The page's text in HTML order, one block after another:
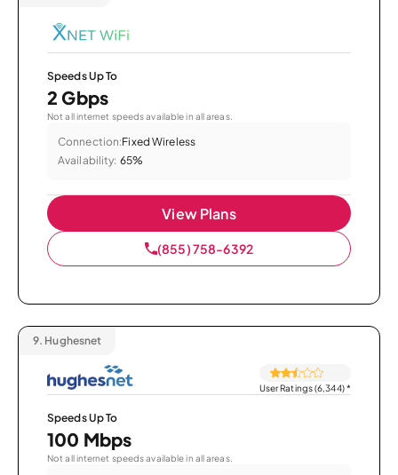
Speeds Up To
2 Gbps
Not all internet speeds available in all areas.
Connection:Fixed Wireless
Availability: 65%
View Plans
(855) 758-6392
9. Hughesnet
User Ratings (6,344)*
Speeds Up To
100 Mbps
Not all internet speeds available in all areas.